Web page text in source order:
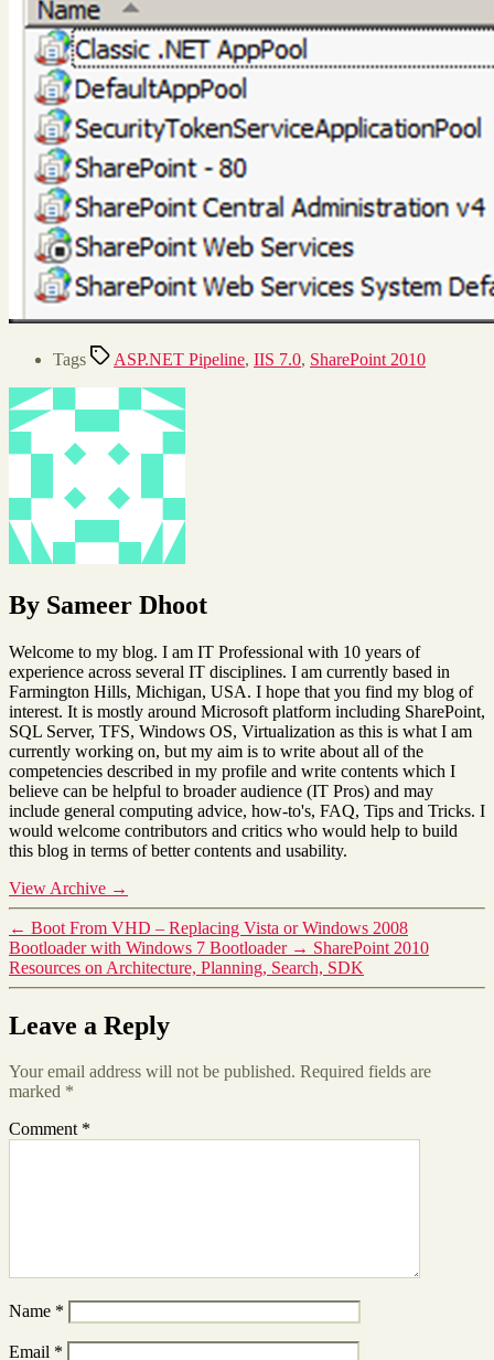
Tags ASP.NET Pipeline, IIS 7.0, SharePoint 2010
By Sameer Dhoot
Welcome to my blog. I am IT Professional with 10 years of
experience across several IT disciplines. I am currently based in
Farmington Hills, Michigan, USA. I hope that you find my blog of
interest. It is mostly around Microsoft platform including SharePoint,
SQL Server, TFS, Windows OS, Virtualization as this is what I am
currently working on, but my aim is to write about all of the
competencies described in my profile and write contents which I
believe can be helpful to broader audience (IT Pros) and may
include general computing advice, how-to's, FAQ, Tips and Tricks. I
would welcome contributors and critics who would help to build
this blog in terms of better contents and usability.
View Archive →
← Boot From VHD – Replacing Vista or Windows 2008
Bootloader with Windows 7 Bootloader → SharePoint 2010
Resources on Architecture, Planning, Search, SDK
Leave a Reply
Your email address will not be published. Required fields are
marked *
Comment *
Name *
Email *